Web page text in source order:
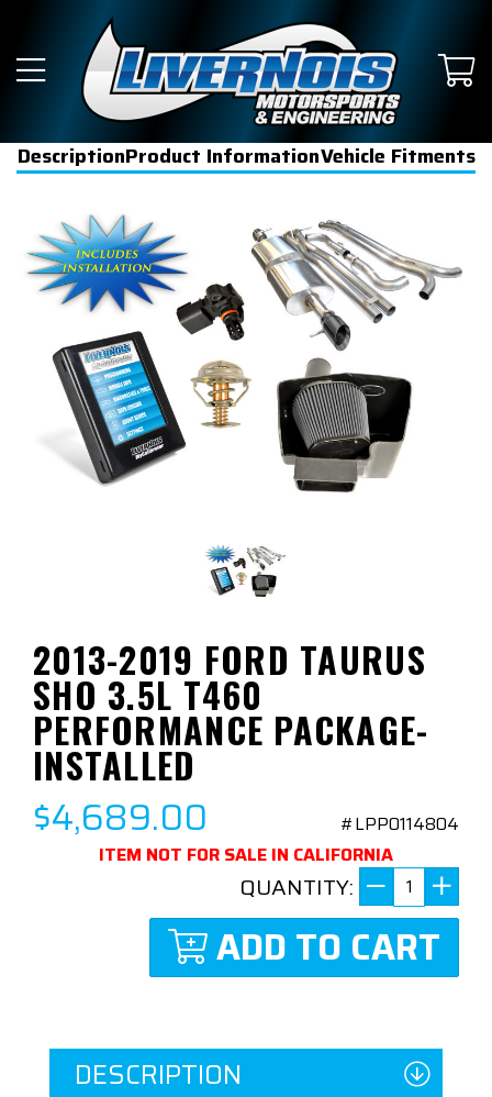
DescriptionProduct InformationVehicle Fitments
2013-2019 FORD TAURUS
SHO 3.5L T460
PERFORMANCE PACKAGE-
INSTALLED
$4,689.00
#LPP0114804
ITEM NOT FOR SALE IN CALIFORNIA
QUANTITY:
ADD TO CART
DESCRIPTION